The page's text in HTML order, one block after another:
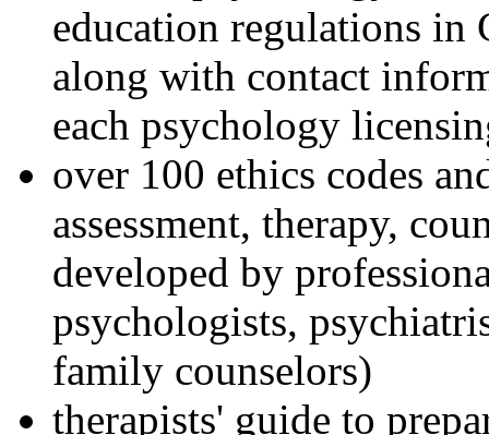
education regulations in
along with contact
each psychology
over 100 ethics codes
assessment, therapy,
developed by
psychologists,
family counselors)
therapists' guide to